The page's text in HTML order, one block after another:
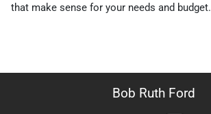
that make sense for your needs and budget.
Bob Ruth Ford